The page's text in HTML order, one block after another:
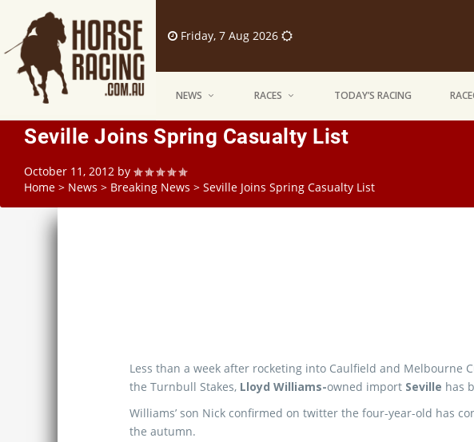
Friday, 7 Aug 2026
NEWS RACES TODAY’S RACING
Seville Joins Spring Casualty List
October 11, 2012 by
Home > News > Breaking News > Seville Joins Spring Casualty List
Less than a week after rocketing into Caulfield and
the Turnbull Stakes, Lloyd Williams-owned import Seville has
Williams’ son Nick confirmed on twitter the four-year-old has
the autumn.